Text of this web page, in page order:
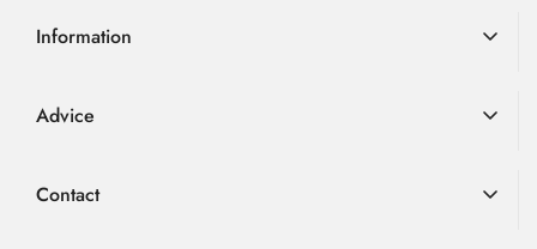
Information
Returns
Advice
FAQ
Contact